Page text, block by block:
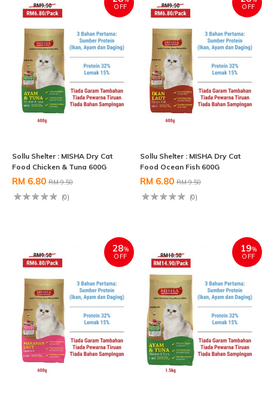
OFF
Sollu Shelter : MISHA Dry Cat
Food Chicken & Tuna 600G
RM 6.80 RM 9.50
(0)
OFF
Sollu Shelter : MISHA Dry Cat
Food Ocean Fish 600G
RM 6.80 RM 9.50
(0)
28%
OFF
19%
OFF